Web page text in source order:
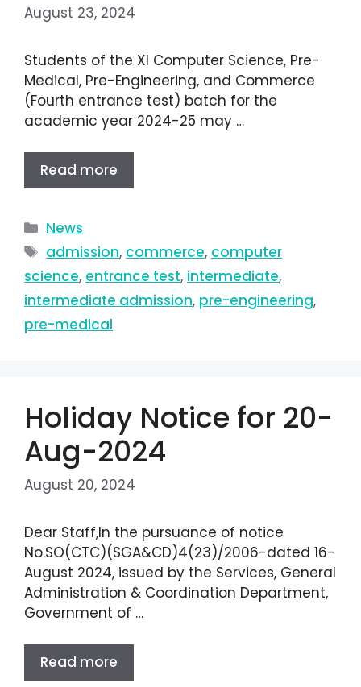
August 23, 2024
Students of the XI Computer Science, Pre-
Medical, Pre-Engineering, and Commerce
(Fourth entrance test) batch for the
academic year 2024-25 may …
Read more
News
admission, commerce, computer
science, entrance test, intermediate,
intermediate admission, pre-engineering,
pre-medical
Holiday Notice for 20-
Aug-2024
August 20, 2024
Dear Staff,In the pursuance of notice
No.SO(CTC)(SGA&CD)4(23)/2006-dated 16-
August 2024, issued by the Services, General
Administration & Coordination Department,
Government of …
Read more